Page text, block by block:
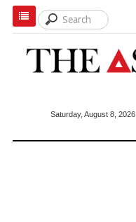
Saturday, August 8, 2026